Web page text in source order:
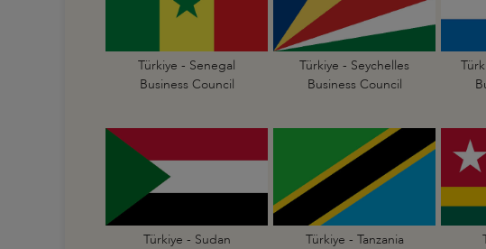
Türkiye - Senegal
Business Council
Türkiye - Seychelles
Business Council
Türkiye - Sudan
Türkiye - Tanzania